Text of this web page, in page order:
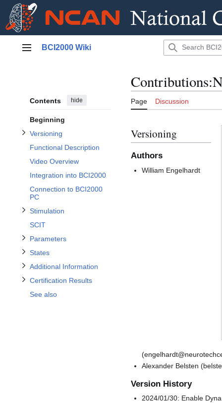
Main menu
BCI2000 Wiki
Contents hide
Beginning
Versioning
Toggle Versioning subsection
Functional Description
Video Overview
Integration into BCI2000
Connection to BCI2000
PC
Stimulation
Toggle Stimulation subsection
SCIT
Parameters
Toggle Parameters subsection
States
Toggle States subsection
Additional Information
Toggle Additional Information subsection
Certification Results
Toggle Certification Results subsection
See also
Page Discussion
Versioning
Authors
William Engelhardt
Alexander Belsten
Version History
2024/01/30: Enable